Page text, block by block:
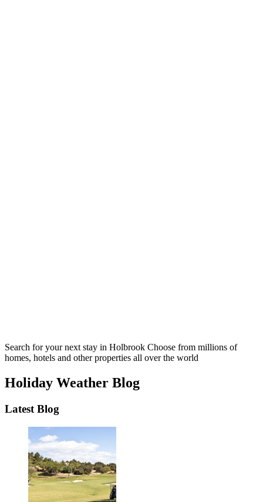
Search for your next stay in Holbrook Choose from millions of
homes, hotels and other properties all over the world
Holiday Weather Blog
Latest Blog